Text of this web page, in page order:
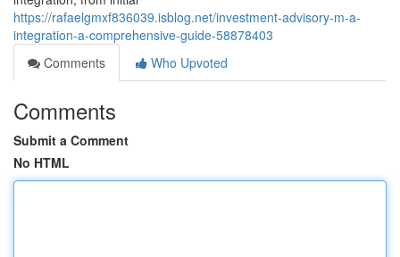
https://rafaelgmxf836039.isblog.net/investment-advisory-m-a-
integration-a-comprehensive-guide-58878403
Comments
Who Upvoted
Comments
Submit a Comment
No HTML